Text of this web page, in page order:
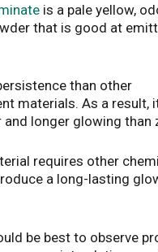
is a pale yellow,
that is good at
than other
materials. As a result,
longer glowing than
requires other
a long-lasting
be best to observe